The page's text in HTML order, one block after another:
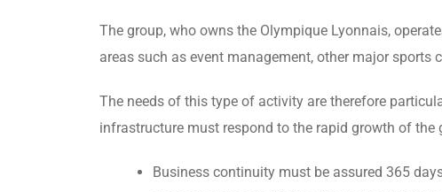
The group, who owns the Olympique Lyonnais,
areas such as event management, other major
The needs of this type of activity are therefore
infrastructure must respond to the rapid growth of the
Business continuity must be assured 365